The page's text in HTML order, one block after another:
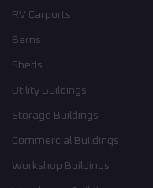
RV Carports
Barns
Sheds
Utility Buildings
Storage Buildings
Commercial Buildings
Workshop Buildings